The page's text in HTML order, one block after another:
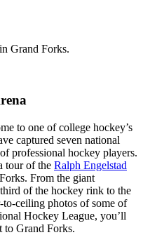
to one of college hockey’s
captured seven national
professional hockey players.
tour of the Ralph Engelstad
From the giant
of the hockey rink to the
ceiling photos of some of
Hockey League, you’ll
to Grand Forks.